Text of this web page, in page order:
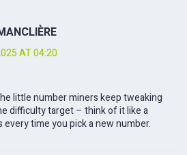
AT 04:20
little number miners keep tweaking
difficulty target – think of it like a
time you pick a new number.